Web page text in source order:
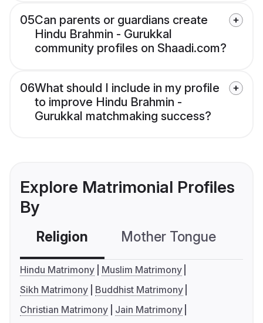
05Can parents or guardians create
Hindu Brahmin - Gurukkal
community profiles on Shaadi.com?
06What should I include in my profile
to improve Hindu Brahmin -
Gurukkal matchmaking success?
Explore Matrimonial Profiles
By
Religion Mother Tongue
Hindu Matrimony
Muslim Matrimony
Sikh Matrimony
Buddhist Matrimony
Christian Matrimony
Jain Matrimony